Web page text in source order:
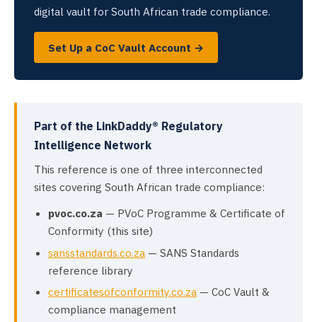
digital vault for South African trade compliance.
Set Up a CoC Vault Account →
Part of the LinkDaddy® Regulatory
Intelligence Network
This reference is one of three interconnected
sites covering South African trade compliance:
pvoc.co.za — PVoC Programme & Certificate of
Conformity (this site)
sansstandards.co.za — SANS Standards
reference library
certificatesofconformity.co.za — CoC Vault &
compliance management